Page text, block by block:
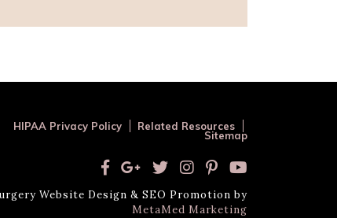
HIPAA Privacy Policy Related Resources
Sitemap
Website Design & SEO Promotion by
MetaMed Marketing